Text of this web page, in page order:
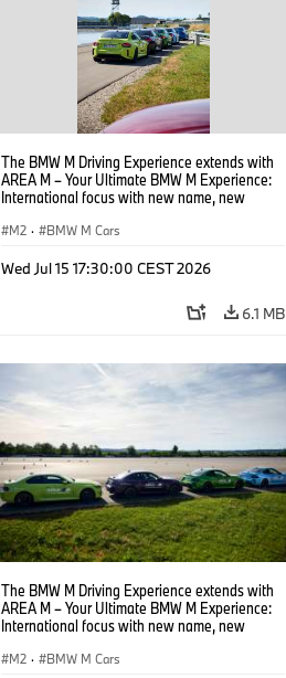
The BMW M Driving Experience extends with
AREA M – Your Ultimate BMW M Experience:
International focus with new name, new
M2 · BMW M Cars
Wed Jul 15 17:30:00 CEST 2026
6.1 MB
The BMW M Driving Experience extends with
AREA M – Your Ultimate BMW M Experience:
International focus with new name, new
M2 · BMW M Cars